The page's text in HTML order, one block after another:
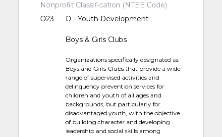
Nonprofit Classification (NTEE Code)
O23
O - Youth Development
Boys & Girls Clubs
Organizations specifically designated as
Boys and Girls Clubs that provide a wide
range of supervised activities and
delinquency prevention services for
children and youth of all ages and
backgrounds, but particularly for
disadvantaged youth, with the objective
of building character and developing
leadership and social skills among